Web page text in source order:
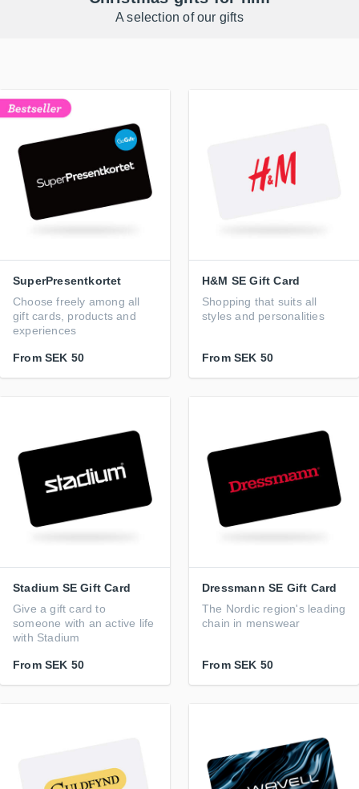
A selection of our gifts
SuperPresentkortet
Choose freely among all
gift cards, products and
experiences
From SEK 50
H&M SE Gift Card
Shopping that suits all
styles and personalities
From SEK 50
Stadium SE Gift Card
Give a gift card to
someone with an active life
with Stadium
From SEK 50
Dressmann SE Gift Card
The Nordic region's leading
chain in menswear
From SEK 50